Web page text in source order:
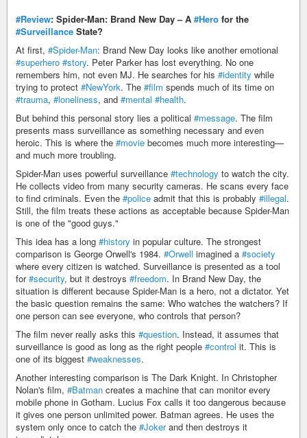
#Review: Spider-Man: Brand New Day – A #Hero for the
#Surveillance State?
At first, #Spider-Man: Brand New Day looks like another emotional
#superhero #story. Peter Parker has lost everything. No one
remembers him, not even MJ. He searches for his #identity while
trying to protect #NewYork. The #film spends much of its time on
#trauma, #loneliness, and #mental #health.
But behind this personal story lies a political #message. The film
presents mass surveillance as something necessary and even
heroic. This is where the #movie becomes much more interesting—
and much more troubling.
Spider-Man uses powerful surveillance #technology to watch the city.
He collects video from many security cameras. He scans every face
to find criminals. Even the #police admit that this is probably #illegal.
Still, the film treats these actions as acceptable because Spider-Man
is one of the "good guys."
This idea has a long #history in popular culture. The strongest
comparison is George Orwell's 1984. #Orwell imagined a #society
where every citizen is watched. Surveillance is presented as a tool
for#security, but it destroys #freedom. In Brand New Day, the
situation is different because Spider-Man is a hero, not a dictator. Yet
the basic question remains the same: Who watches the watchers? If
one person can see everyone, who controls that person?
The film never really asks this #question. Instead, it assumes that
surveillance is good as long as the right people #control it. This is
one of its biggest #weaknesses.
Another interesting comparison is The Dark Knight. In Christopher
Nolan's film, #Batman creates a machine that can monitor every
mobile phone in Gotham. Lucius Fox calls it too dangerous because
it gives one person unlimited power. Batman agrees. He uses the
system only once to catch the #Jokerand then destroys it